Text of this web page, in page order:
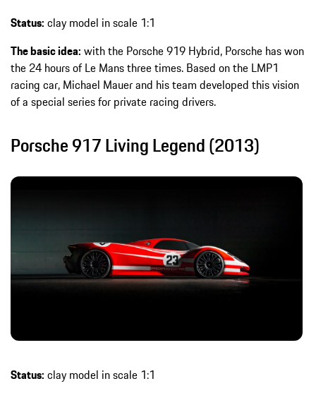
Status: clay model in scale 1:1
The basic idea: with the Porsche 919 Hybrid, Porsche has won
the 24 hours of Le Mans three times. Based on the LMP1
racing car, Michael Mauer and his team developed this vision
of a special series for private racing drivers.
Porsche 917 Living Legend (2013)
Status: clay model in scale 1:1